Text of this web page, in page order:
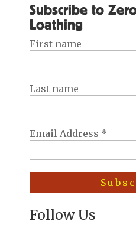
Subscribe to
Loathing
First name
Last name
Email Address *
Follow Us